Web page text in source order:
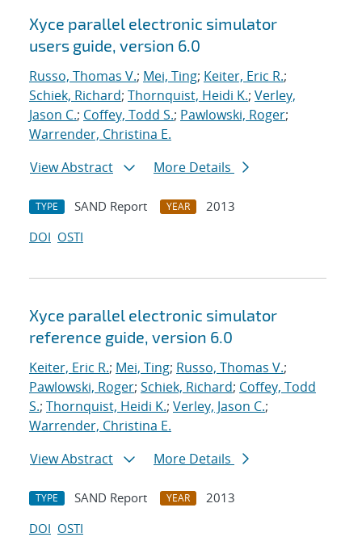
Xyce parallel electronic simulator
users guide, version 6.0
Russo, Thomas V.; Mei, Ting; Keiter, Eric R.;
Schiek, Richard; Thornquist, Heidi K.; Verley,
Jason C.; Coffey, Todd S.; Pawlowski, Roger;
Warrender, Christina E.
View Abstract
More Details
TYPE SAND Report YEAR
2013
DOI OSTI
Xyce parallel electronic simulator
reference guide, version 6.0
Keiter, Eric R.; Mei, Ting; Russo, Thomas V.;
Pawlowski, Roger; Schiek, Richard; Coffey, Todd
S.; Thornquist, Heidi K.; Verley, Jason C.;
Warrender, Christina E.
View Abstract
More Details
TYPE SAND Report YEAR
2013
DOI OSTI